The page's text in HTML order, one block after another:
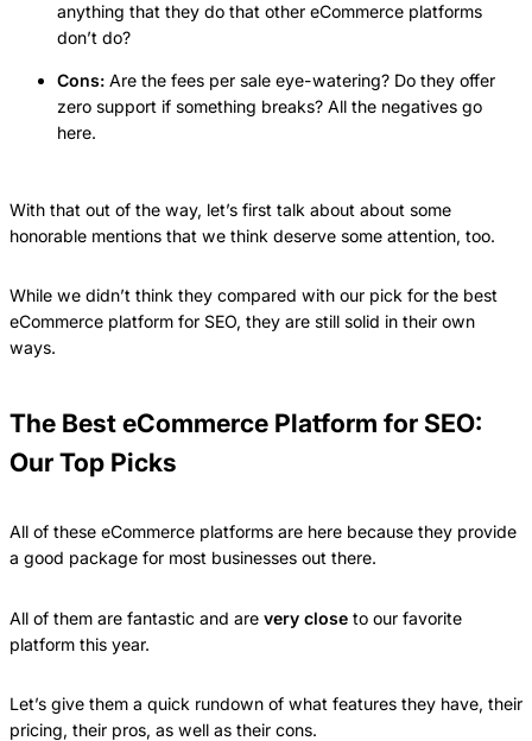
anything that they do that other eCommerce platforms
don’t do?
Cons: Are the fees per sale eye-watering? Do they offer
zero support if something breaks? All the negatives go
here.
With that out of the way, let’s first talk about about some
honorable mentions that we think deserve some attention, too.
While we didn’t think they compared with our pick for the best
eCommerce platform for SEO, they are still solid in their own
ways.
The Best eCommerce Platform for SEO:
Our Top Picks
All of these eCommerce platforms are here because they provide
a good package for most businesses out there.
All of them are fantastic and are very close to our favorite
platform this year.
Let’s give them a quick rundown of what features they have, their
pricing, their pros, as well as their cons.